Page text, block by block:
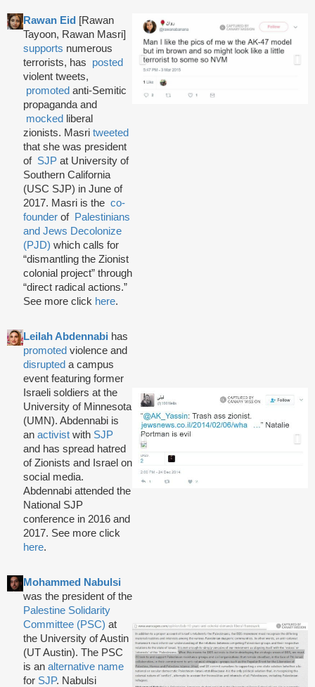
Rawan Eid [Rawan
Tayoon, Rawan Masri]
supports numerous
terrorists, has
posted
violent tweets,
promoted anti-Semitic
propaganda and
mocked
liberal
zionists. Masri tweeted
that she was president
of SJP at University of
Southern California
(USC SJP) in June of
2017. Masri is the co-
founder of Palestinians
and Jews Decolonize
(PJD) which calls for
“dismantling the Zionist
colonial project” through
“direct radical actions.”
See more click here.
Leilah Abdennabi has
promoted violence and
disrupted a campus
event featuring former
Israeli soldiers at the
University of Minnesota
(UMN). Abdennabi is
an activist with SJP
and has spread hatred
of Zionists and Israel on
social media.
Abdennabi attended the
National SJP
conference in 2016 and
2017. See more click
here.
Mohammed Nabulsi
was the president of the
Palestine Solidarity
Committee (PSC) at
the University of Austin
(UT Austin). The PSC
is an alternative name
for SJP. Nabulsi